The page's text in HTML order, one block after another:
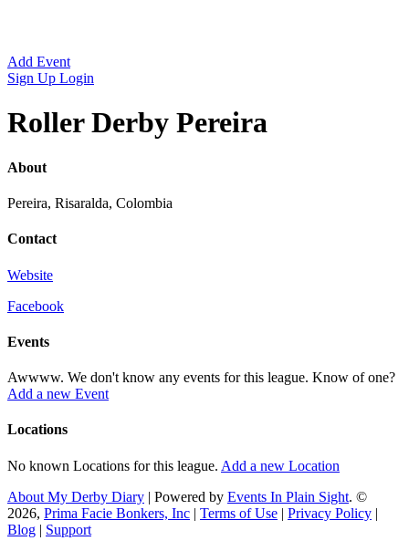
Add Event
Sign Up Login
Roller Derby Pereira
About
Pereira, Risaralda, Colombia
Contact
Website
Facebook
Events
Awwww. We don't know any events for this league. Know of one?
Add a new Event
Locations
No known Locations for this league. Add a new Location
About My Derby Diary | Powered by Events In Plain Sight. ©
2026, Prima Facie Bonkers, Inc | Terms of Use | Privacy Policy |
Blog | Support